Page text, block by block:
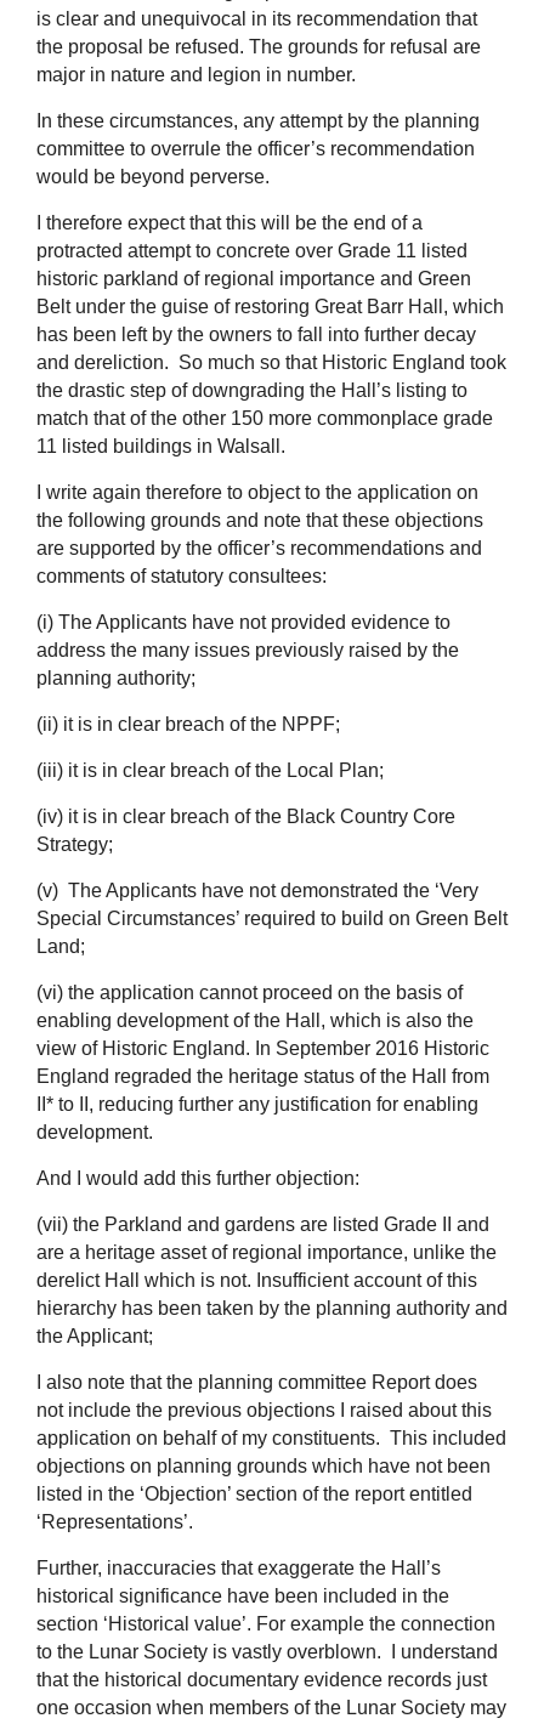
is clear and unequivocal in its recommendation that
the proposal be refused. The grounds for refusal are
major in nature and legion in number.
In these circumstances, any attempt by the planning
committee to overrule the officer’s recommendation
would be beyond perverse.
I therefore expect that this will be the end of a
protracted attempt to concrete over Grade 11 listed
historic parkland of regional importance and Green
Belt under the guise of restoring Great Barr Hall, which
has been left by the owners to fall into further decay
and dereliction. So much so that Historic England took
the drastic step of downgrading the Hall’s listing to
match that of the other 150 more commonplace grade
11 listed buildings in Walsall.
I write again therefore to object to the application on
the following grounds and note that these objections
are supported by the officer’s recommendations and
comments of statutory consultees:
(i) The Applicants have not provided evidence to
address the many issues previously raised by the
planning authority;
(ii) it is in clear breach of the NPPF;
(iii) it is in clear breach of the Local Plan;
(iv) it is in clear breach of the Black Country Core
Strategy;
(v) The Applicants have not demonstrated the ‘Very
Special Circumstances’ required to build on Green Belt
Land;
(vi) the application cannot proceed on the basis of
enabling development of the Hall, which is also the
view of Historic England. In September 2016 Historic
England regraded the heritage status of the Hall from
II* to II, reducing further any justification for enabling
development.
And I would add this further objection:
(vii) the Parkland and gardens are listed Grade II and
are a heritage asset of regional importance, unlike the
derelict Hall which is not. Insufficient account of this
hierarchy has been taken by the planning authority and
the Applicant;
I also note that the planning committee Report does
not include the previous objections I raised about this
application on behalf of my constituents. This included
objections on planning grounds which have not been
listed in the ‘Objection’ section of the report entitled
‘Representations’.
Further, inaccuracies that exaggerate the Hall’s
historical significance have been included in the
section ‘Historical value’. For example the connection
to the Lunar Society is vastly overblown. I understand
that the historical documentary evidence records just
one occasion when members of the Lunar Society may